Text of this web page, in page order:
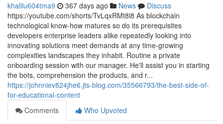
khalilu604tma9 367 days ago News
Discuss
https://youtube.com/shorts/TvLqxRMt8l8 As blockchain
technological know-how matures so do its prerequisites
developers enterprise leaders alike repeatedly looking into
innovating solutions meet demands at any time-growing
complexities landscapes they inhabit. Routine a private
onboarding session with our manager. He'll assist you in starting
the bots, comprehension the products, and r...
https://johnniev824jhe6.jts-blog.com/35566793/the-best-side-of-
for-educational-content
Comments
Who Upvoted